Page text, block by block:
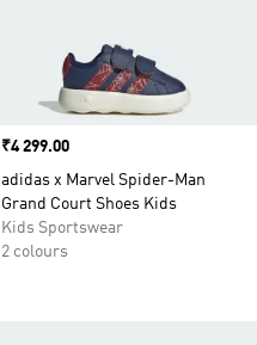
Price
₹4 299.00
adidas x Marvel Spider-Man
Grand Court Shoes Kids
Kids Sportswear
2 colours